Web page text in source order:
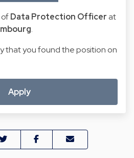
Data Protection Officer at
.
that you found the position on
Apply